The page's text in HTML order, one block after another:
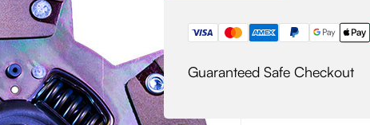
quantity
Guaranteed Safe Checkout